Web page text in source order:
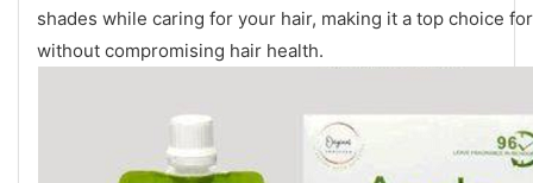
shades while caring for your hair, making it a top choice
without compromising hair health.